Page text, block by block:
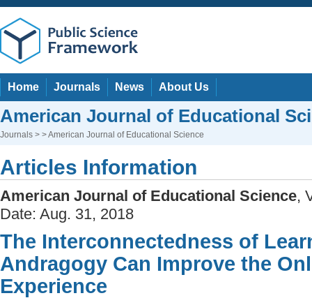
Home Journals News About Us
American Journal of Educational
Journals > > American Journal of Educational Science
Articles Information
American Journal of Educational Science,
Date: Aug. 31, 2018
The Interconnectedness of
Andragogy Can Improve the
Experience